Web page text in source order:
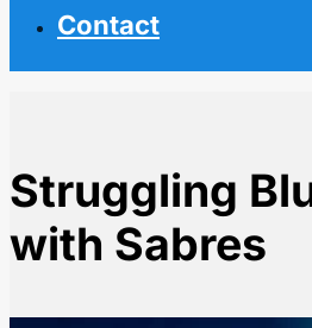
Contact
Struggling
with Sabres